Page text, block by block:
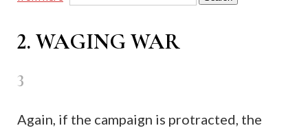
2. WAGING WAR
3
Again, if the campaign is protracted, the